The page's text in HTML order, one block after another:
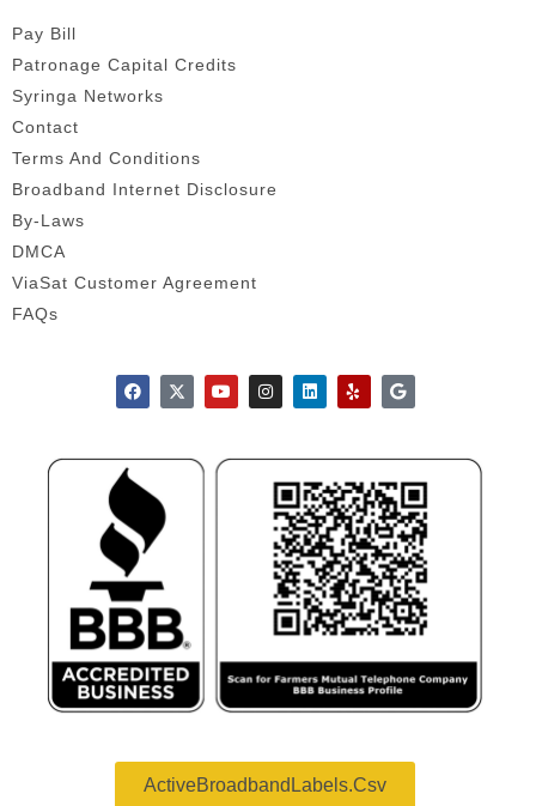
Pay Bill
Patronage Capital Credits
Syringa Networks
Contact
Terms And Conditions
Broadband Internet Disclosure
By-Laws
DMCA
ViaSat Customer Agreement
FAQs
ActiveBroadbandLabels.csv